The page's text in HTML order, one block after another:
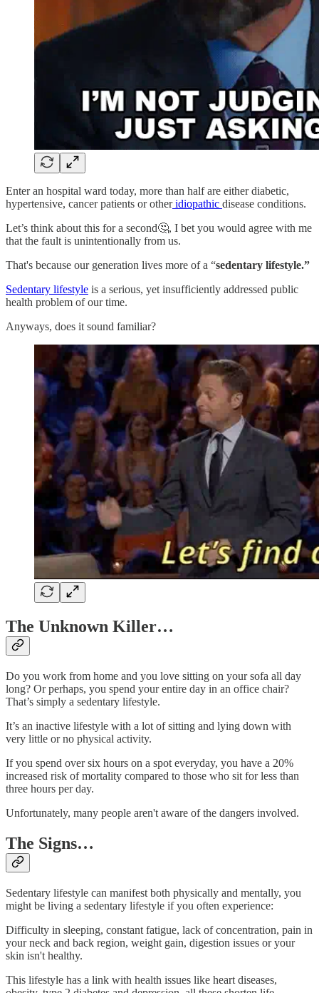
Enter an hospital ward today, more than half are either diabetic,
hypertensive, cancer patients or otheridiopathic disease conditions.
Let’s think about this for a second🤔, I bet you would agree with me
that the fault is unintentionally from us.
That's because our generation lives more of a “sedentary lifestyle.”
Sedentary lifestyle is a serious, yet insufficiently addressed public
health problem of our time.
Anyways, does it sound familiar?
The Unknown Killer…
Do you work from home and you love sitting on your sofa all day
long? Or perhaps, you spend your entire day in an office chair?
That’s simply a sedentary lifestyle.
It’s an inactive lifestyle with a lot of sitting and lying down with
very little or no physical activity.
If you spend over six hours on a spot everyday, you have a 20%
increased risk of mortality compared to those who sit for less than
three hours per day.
Unfortunately, many people aren't aware of the dangers involved.
The Signs…
Sedentary lifestyle can manifest both physically and mentally, you
might be living a sedentary lifestyle if you often experience:
Difficulty in sleeping, constant fatigue, lack of concentration, pain in
your neck and back region, weight gain, digestion issues or your
skin isn't healthy.
This lifestyle has a link with health issues like heart diseases,